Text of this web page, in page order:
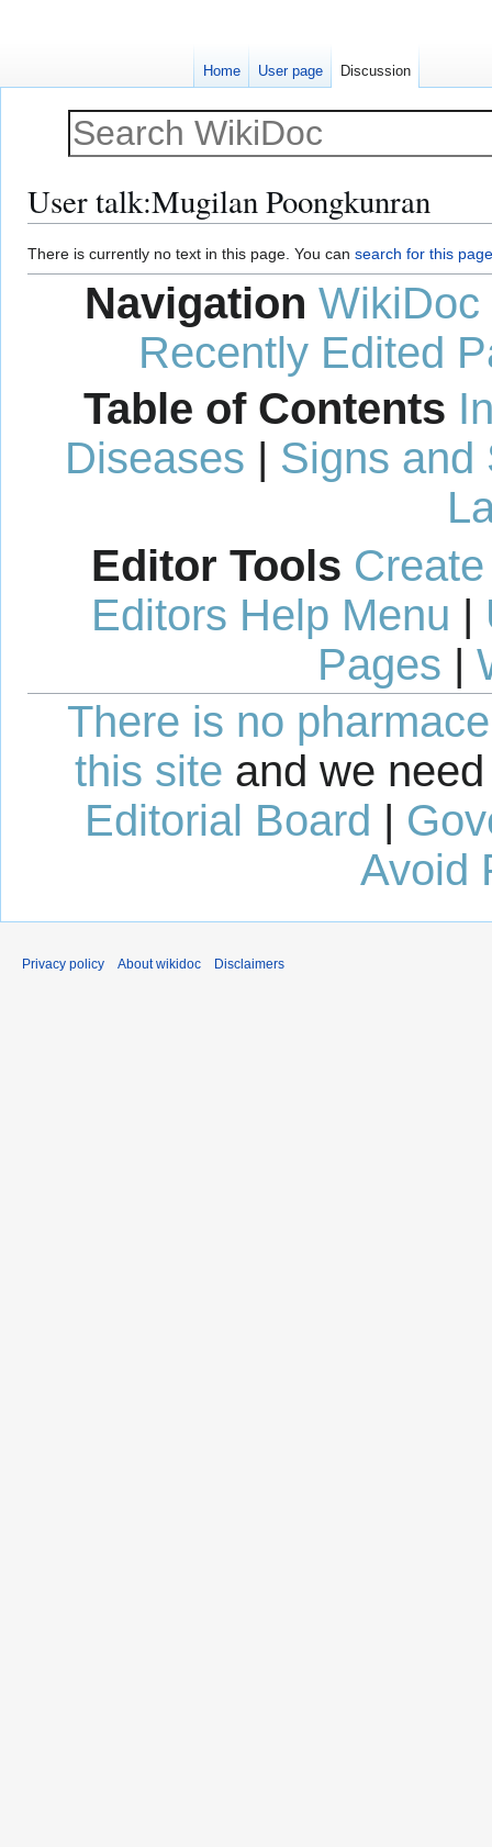
User talk:Mugilan Poongkunran
Jump
to
navigation
Jump
to
There is currently no text in this page. You can search for this
Navigation WikiDoc
Recently Edited
Table of Contents
Diseases | Signs and
Editor Tools
Editors Help Menu |
Pages |
There is no
this site and we
Editorial Board
Avoid
Home User page Discussion
Privacy policy About wikidoc Disclaimers